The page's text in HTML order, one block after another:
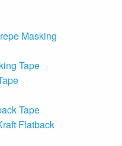
Masking
Tape
Tape
Flatback